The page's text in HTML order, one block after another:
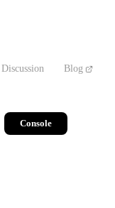
Discussion Blog
Console